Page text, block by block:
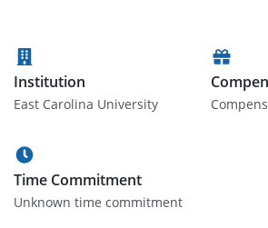
Institution
East Carolina University
Time Commitment
Unknown time commitment